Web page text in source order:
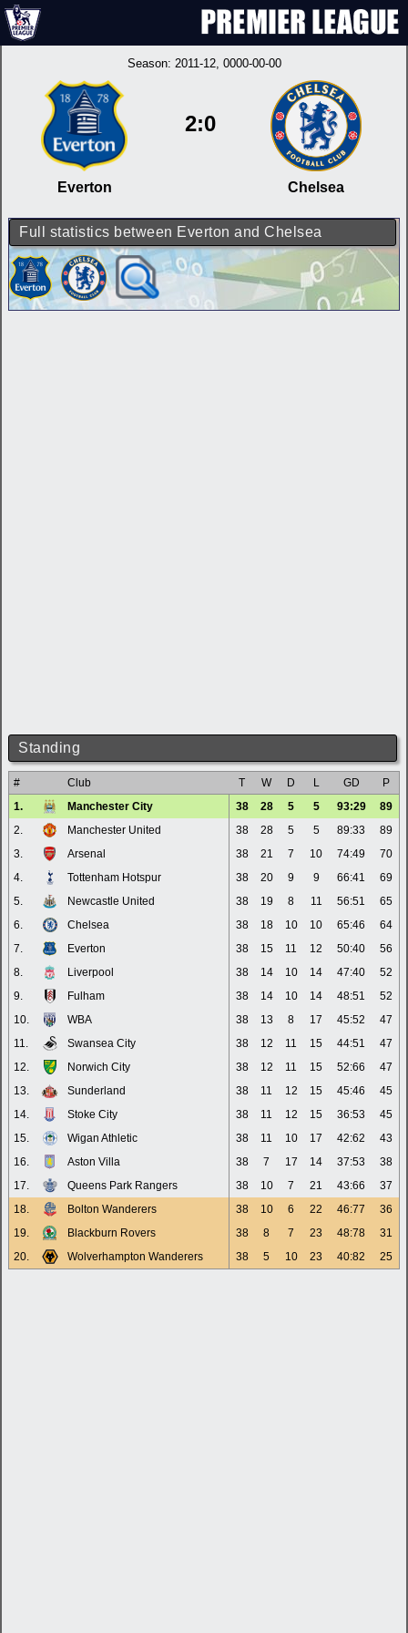
Season: 2011-12, 0000-00-00
Everton
2:0
Chelsea
Full statistics between Everton and Chelsea
Standing
# Club T W D L GD
P
1.
Manchester City 38 28 5 5 93:29
89
2.
Manchester United 38 28 5 5 89:33
89
3.
Arsenal 38 21 7 10 74:49
70
4.
Tottenham Hotspur 38 20 9 9 66:41
69
5.
Newcastle United 38 19 8 11 56:51
65
6.
Chelsea 38 18 10 10 65:46
64
7.
Everton 38 15 11 12 50:40
56
8.
Liverpool 38 14 10 14 47:40
52
9.
Fulham 38 14 10 14 48:51
52
10.
WBA 38 13 8 17 45:52
47
11.
Swansea City 38 12 11 15 44:51
47
12.
Norwich City 38 12 11 15 52:66
47
13.
Sunderland 38 11 12 15 45:46
45
14.
Stoke City 38 11 12 15 36:53
45
15.
Wigan Athletic 38 11 10 17 42:62
43
16.
Aston Villa 38 7 17 14 37:53
38
17.
Queens Park Rangers 38 10 7 21 43:66
37
18.
Bolton Wanderers 38 10 6 22 46:77
36
19.
Blackburn Rovers 38 8 7 23 48:78
31
20.
Wolverhampton Wanderers 38 5 10 23 40:82 25